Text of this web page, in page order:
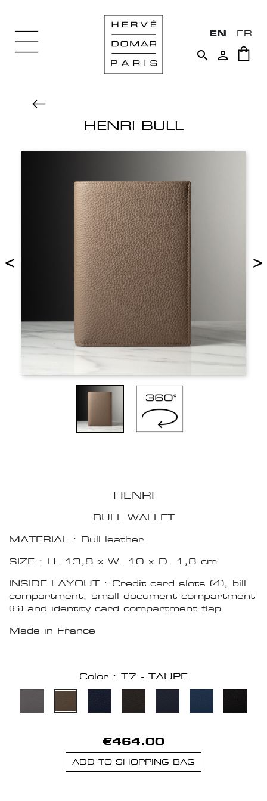
EN FR
 
HENRI BULL
< >
HENRI
BULL WALLET
MATERIAL : Bull leather
SIZE : H. 13,8 x W. 10 x D. 1,8 cm
INSIDE LAYOUT : Credit card slots (4), bill
compartment, small document compartment
(6) and identity card compartment flap
Made in France
Color : T7 - TAUPE
€464.00
ADD TO SHOPPING BAG